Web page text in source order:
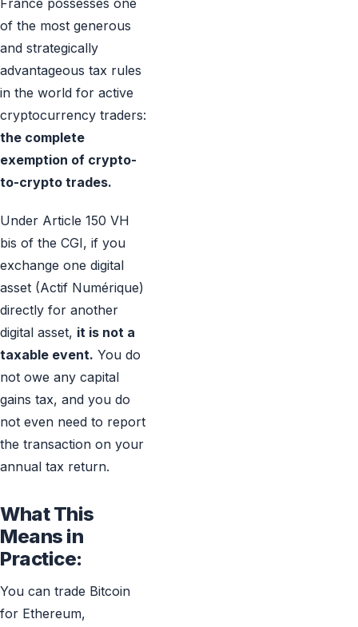
France possesses one
of the most generous
and strategically
advantageous tax rules
in the world for active
cryptocurrency traders:
the complete
exemption of crypto-
to-crypto trades.
Under Article 150 VH
bis of the CGI, if you
exchange one digital
asset (Actif Numérique)
directly for another
digital asset, it is not a
taxable event. You do
not owe any capital
gains tax, and you do
not even need to report
the transaction on your
annual tax return.
What This
Means in
Practice:
You can trade Bitcoin
for Ethereum,